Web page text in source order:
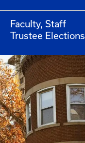
Faculty, Staff
Trustee Elections